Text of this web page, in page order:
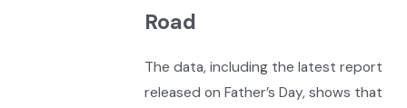
Road
The data, including the latest report
released on Father’s Day, shows that